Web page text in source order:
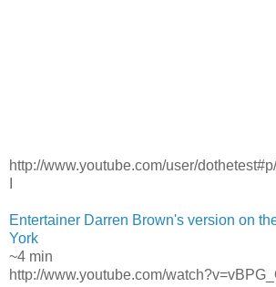
http://www.youtube.com/user/
Entertainer Darren Brown's version on
York
~4 min
http://www.youtube.com/